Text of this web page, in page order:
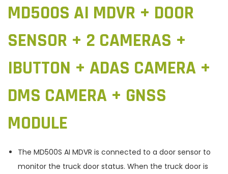
MD500S AI MDVR + DOOR
SENSOR + 2 CAMERAS +
IBUTTON + ADAS CAMERA +
DMS CAMERA + GNSS
MODULE
The MD500S AI MDVR is connected to a door sensor to
monitor the truck door status. When the truck door is